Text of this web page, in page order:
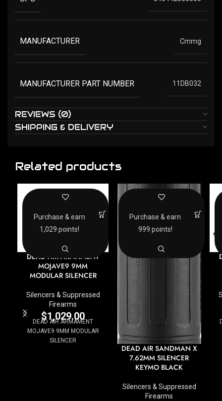
MANUFACTURER Cmmg
MANUFACTURER PART NUMBER 11DB032
REVIEWS (0)
SHIPPING & DELIVERY
Related products
DEAD AIR ARMAMENT
MOJAVE9 9MM
MODULAR SILENCER
Silencers & Suppressed
Firearms
$1,029.00
DEAD AIR ARMAMENT
MOJAVE9 9MM MODULAR
SILENCER
Purchase & earn
1,029 points!
DEAD AIR SANDMAN X
7.62MM SILENCER
KEYMO BLACK
Silencers & Suppressed
Firearms
Purchase & earn
999 points!